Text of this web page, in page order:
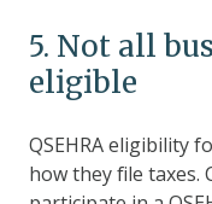
5. Not all
eligible
QSEHRA eligibility
how they file taxes.